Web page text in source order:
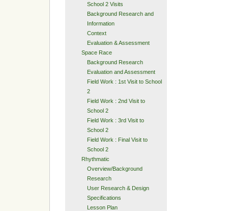
School 2 Visits
Background Research and
Information
Context
Evaluation & Assessment
Space Race
Background Research
Evaluation and Assessment
Field Work : 1st Visit to School
2
Field Work : 2nd Visit to
School 2
Field Work : 3rd Visit to
School 2
Field Work : Final Visit to
School 2
Rhythmatic
Overview/Background
Research
User Research & Design
Specifications
Lesson Plan